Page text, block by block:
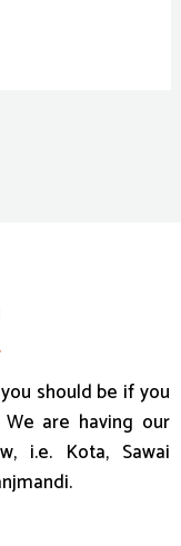
should be if you
are having our
i.e. Kota, Sawai